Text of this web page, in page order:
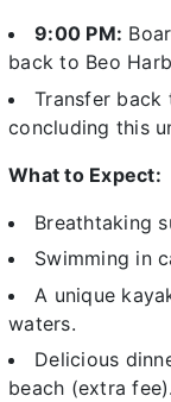
9:00 PM:
back to Beo
Transfer back
concluding this
What to Expect:
Breathtaking
Swimming in
A unique
waters.
Delicious
beach (extra fee).